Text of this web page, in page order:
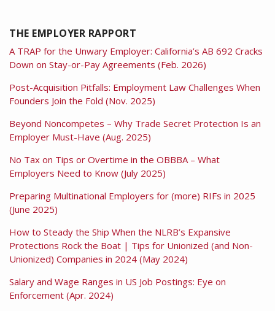
THE EMPLOYER RAPPORT
A TRAP for the Unwary Employer: California’s AB 692 Cracks
Down on Stay-or-Pay Agreements (Feb. 2026)
Post-Acquisition Pitfalls: Employment Law Challenges When
Founders Join the Fold (Nov. 2025)
Beyond Noncompetes – Why Trade Secret Protection Is an
Employer Must-Have (Aug. 2025)
No Tax on Tips or Overtime in the OBBBA – What
Employers Need to Know (July 2025)
Preparing Multinational Employers for (more) RIFs in 2025
(June 2025)
How to Steady the Ship When the NLRB’s Expansive
Protections Rock the Boat | Tips for Unionized (and Non-
Unionized) Companies in 2024 (May 2024)
Salary and Wage Ranges in US Job Postings: Eye on
Enforcement (Apr. 2024)